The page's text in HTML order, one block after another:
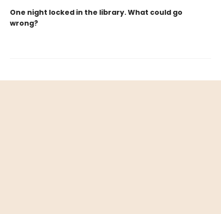
One night locked in the library. What could go
wrong?